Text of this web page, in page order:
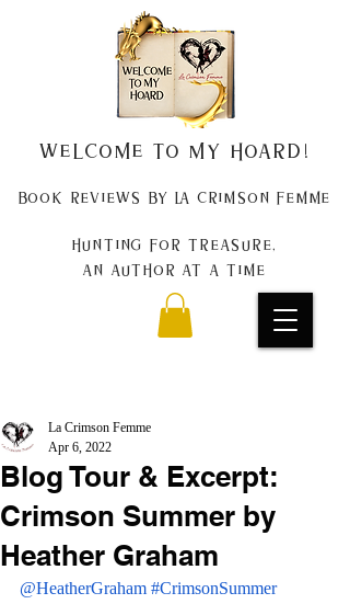
Welcome to my Hoard!
Book Reviews by La Crimson Femme
Hunting for treasure,
An author at a time
Blog Tour & Excerpt:
Crimson Summer by
Heather Graham
La Crimson Femme
Apr 6, 2022
@HeatherGraham #CrimsonSummer